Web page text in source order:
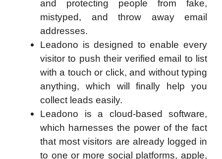
and protecting people from fake,
mistyped, and throw away email
addresses.
Leadono is designed to enable every
visitor to push their verified email to list
with a touch or click, and without typing
anything, which will finally help you
collect leads easily.
Leadono is a cloud-based software,
which harnesses the power of the fact
that most visitors are already logged in
to one or more social platforms, apple,